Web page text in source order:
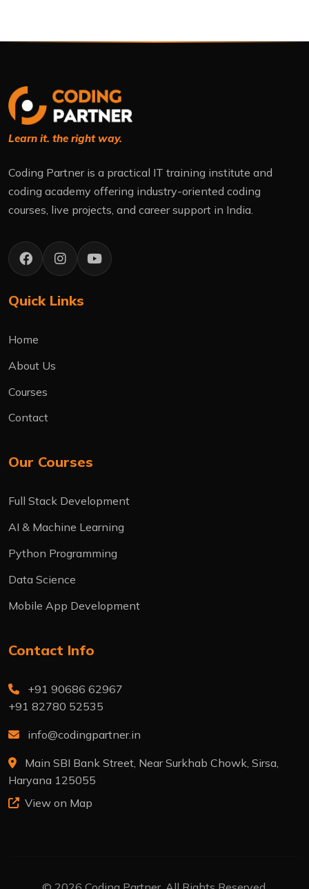
Learn it. the right way.
Coding Partner is a practical IT training institute and
coding academy offering industry-oriented coding
courses, live projects, and career support in India.
Quick Links
Home
About Us
Courses
Contact
Our Courses
Full Stack Development
AI & Machine Learning
Python Programming
Data Science
Mobile App Development
Contact Info
+91 90686 62967
+91 82780 52535
info@codingpartner.in
Main SBI Bank Street, Near Surkhab Chowk, Sirsa,
Haryana 125055
View on Map